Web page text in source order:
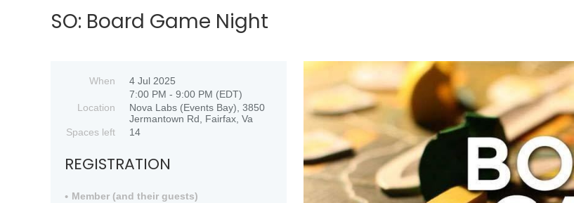
SO: Board Game Night
When
4 Jul 2025
7:00 PM - 9:00 PM (EDT)
Location
Nova Labs (Events Bay), 3850
Jermantown Rd, Fairfax, Va
Spaces left
14
REGISTRATION
Member (and their guests)